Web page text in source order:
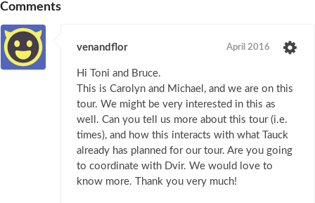
Comments
venandflor April 2016
Hi Toni and Bruce.
This is Carolyn and Michael, and we are on this
tour. We might be very interested in this as
well. Can you tell us more about this tour (i.e.
times), and how this interacts with what Tauck
already has planned for our tour. Are you going
to coordinate with Dvir. We would love to
know more. Thank you very much!